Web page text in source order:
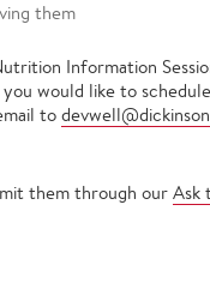
them
Information
would like to
to
them through our Ask